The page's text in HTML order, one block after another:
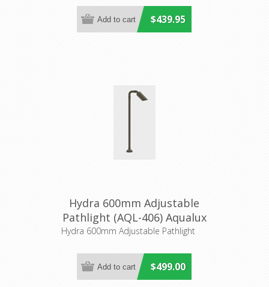
$439.95
Hydra 600mm Adjustable
Pathlight (AQL-406) Aqualux
Lighting
Hydra 600mm Adjustable Pathlight
$499.00